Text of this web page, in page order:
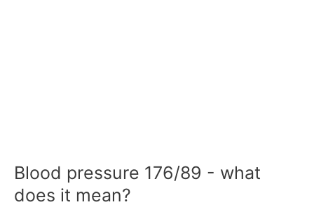
Blood pressure 176/89 - what
does it mean?